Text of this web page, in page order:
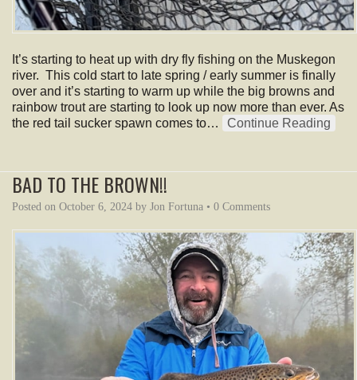
It’s starting to heat up with dry fly fishing on the Muskegon
river. This cold start to late spring / early summer is finally
over and it’s starting to warm up while the big browns and
rainbow trout are starting to look up now more than ever. As
the red tail sucker spawn comes to…
Continue Reading
BAD TO THE BROWN!!
Posted on October 6, 2024 by Jon Fortuna • 0 Comments